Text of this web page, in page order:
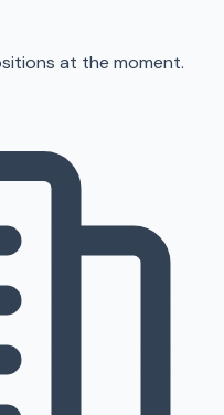
at the moment.